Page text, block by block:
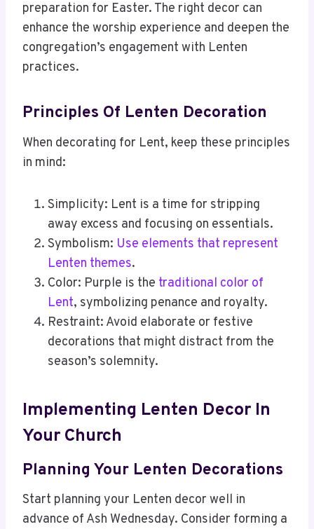
preparation for Easter. The right decor can
enhance the worship experience and deepen the
congregation’s engagement with Lenten
practices.
Principles Of Lenten Decoration
When decorating for Lent, keep these principles
in mind:
Simplicity: Lent is a time for stripping
away excess and focusing on essentials.
Symbolism: Use elements that represent
Lenten themes.
Color: Purple is the traditional color of
Lent, symbolizing penance and royalty.
Restraint: Avoid elaborate or festive
decorations that might distract from the
season’s solemnity.
Implementing Lenten Decor In
Your Church
Planning Your Lenten Decorations
Start planning your Lenten decor well in
advance of Ash Wednesday. Consider forming a